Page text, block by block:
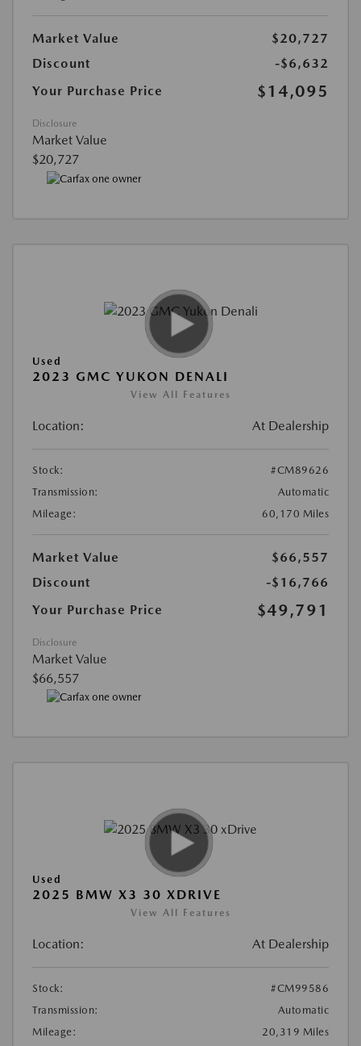
Market Value
$20,727
Discount
-$6,632
Your Purchase Price
$14,095
Disclosure
Market Value
$20,727
Used
2023 GMC YUKON DENALI
View All Features
Location: At Dealership
Stock:
#CM89626
Transmission:
Automatic
Mileage:
60,170 Miles
Market Value
$66,557
Discount
-$16,766
Your Purchase Price
$49,791
Disclosure
Market Value
$66,557
Used
2025 BMW X3 30 XDRIVE
View All Features
Location: At Dealership
Stock:
#CM99586
Transmission:
Automatic
Mileage:
20,319 Miles